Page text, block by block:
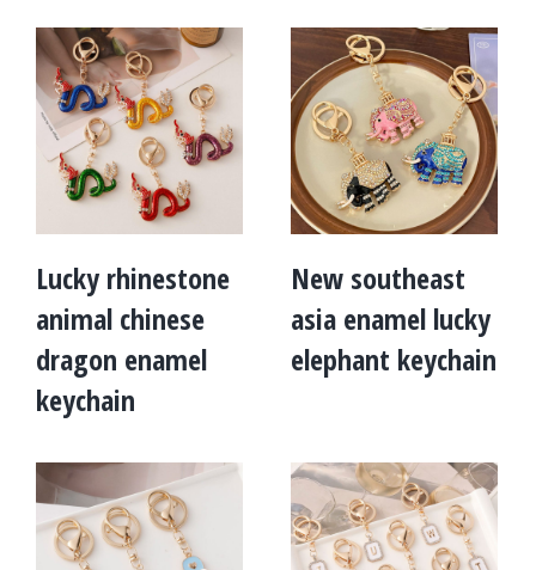
Lucky rhinestone
animal chinese
dragon enamel
keychain
New southeast
asia enamel lucky
elephant keychain